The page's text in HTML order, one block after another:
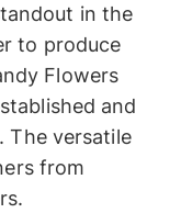
in the
to produce
Flowers
and
The versatile
from